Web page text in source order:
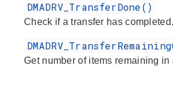
DMADRV_TransferDone()
Check if a transfer has completed.
Get number of items remaining in